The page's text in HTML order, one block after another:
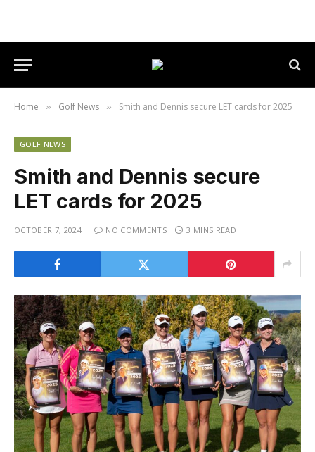
Home » Golf News » Smith and Dennis secure LET cards for 2025
GOLF NEWS
Smith and Dennis secure
LET cards for 2025
OCTOBER 7, 2024 NO COMMENTS 3 MINS READ